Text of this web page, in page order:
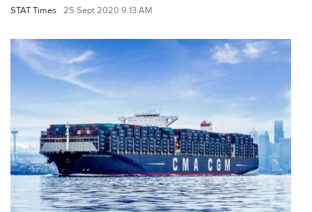
STAT Times 25 Sept 2020 9:13 AM